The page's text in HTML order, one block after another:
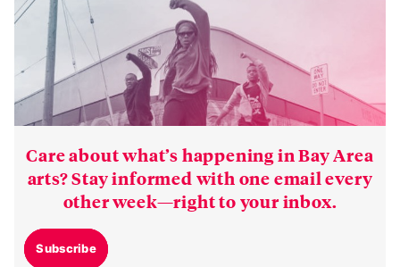
Care about what’s happening in Bay Area
arts? Stay informed with one email every
other week—right to your inbox.
Subscribe